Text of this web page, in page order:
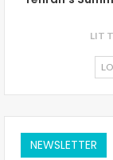
LIT
NEWSLETTER